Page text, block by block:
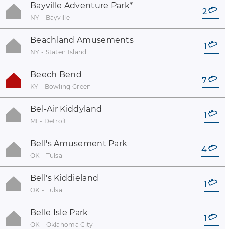
Bayville Adventure Park*
NY - Bayville
2
Beachland Amusements
NY - Staten Island
1
Beech Bend
KY - Bowling Green
7
Bel-Air Kiddyland
MI - Detroit
1
Bell's Amusement Park
OK - Tulsa
4
Bell's Kiddieland
OK - Tulsa
1
Belle Isle Park
OK - Oklahoma City
1